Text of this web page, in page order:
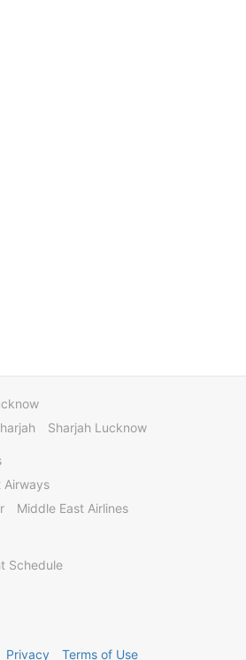
Sharjah Lucknow
Airways
Middle East Airlines
Schedule
Privacy Terms of Use